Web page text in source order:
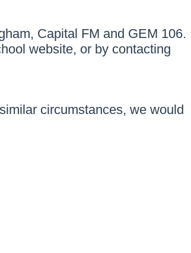
Capital FM and GEM 106.
website, or by contacting
circumstances, we would